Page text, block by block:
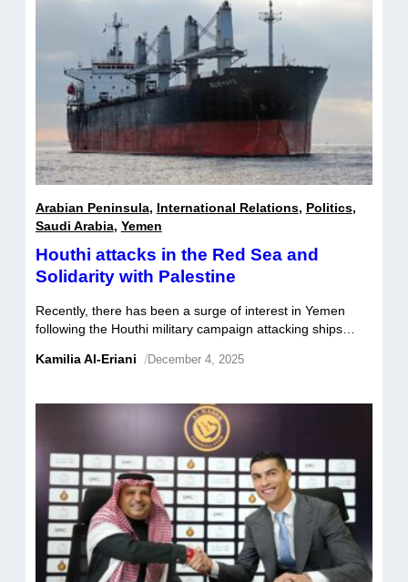
Arabian Peninsula, International Relations, Politics,
Saudi Arabia, Yemen
Houthi attacks in the Red Sea and
Solidarity with Palestine
Recently, there has been a surge of interest in Yemen
following the Houthi military campaign attacking ships
campaigns increased the groups popularity both regionally
Kamilia Al-Eriani /December 4, 2025